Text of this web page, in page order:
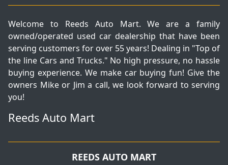
Welcome to Reeds Auto Mart. We are a family
owned/operated used car dealership that have been
serving customers for over 55 years! Dealing in "Top of
the line Cars and Trucks." No high pressure, no hassle
buying experience. We make car buying fun! Give the
owners Mike or Jim a call, we look forward to serving
you!
Reeds Auto Mart
REEDS AUTO MART